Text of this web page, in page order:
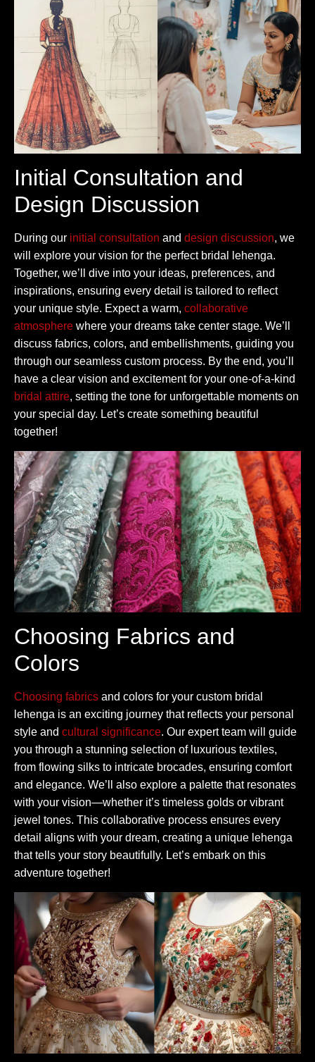
Initial Consultation and
Design Discussion
During our initial consultation and design discussion, we
will explore your vision for the perfect bridal lehenga.
Together, we’ll dive into your ideas, preferences, and
inspirations, ensuring every detail is tailored to reflect
your unique style. Expect a warm, collaborative
atmosphere where your dreams take center stage. We’ll
discuss fabrics, colors, and embellishments, guiding you
through our seamless custom process. By the end, you’ll
have a clear vision and excitement for your one-of-a-kind
bridal attire, setting the tone for unforgettable moments on
your special day. Let’s create something beautiful
together!
Choosing Fabrics and
Colors
Choosing fabrics and colors for your custom bridal
lehenga is an exciting journey that reflects your personal
style and cultural significance. Our expert team will guide
you through a stunning selection of luxurious textiles,
from flowing silks to intricate brocades, ensuring comfort
and elegance. We’ll also explore a palette that resonates
with your vision—whether it’s timeless golds or vibrant
jewel tones. This collaborative process ensures every
detail aligns with your dream, creating a unique lehenga
that tells your story beautifully. Let’s embark on this
adventure together!